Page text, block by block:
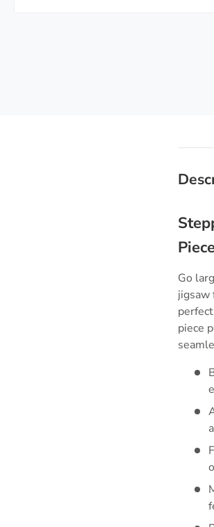
Go
jigsaw
perfect
piece